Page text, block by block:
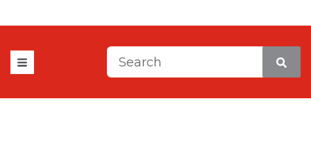
This is a search field with